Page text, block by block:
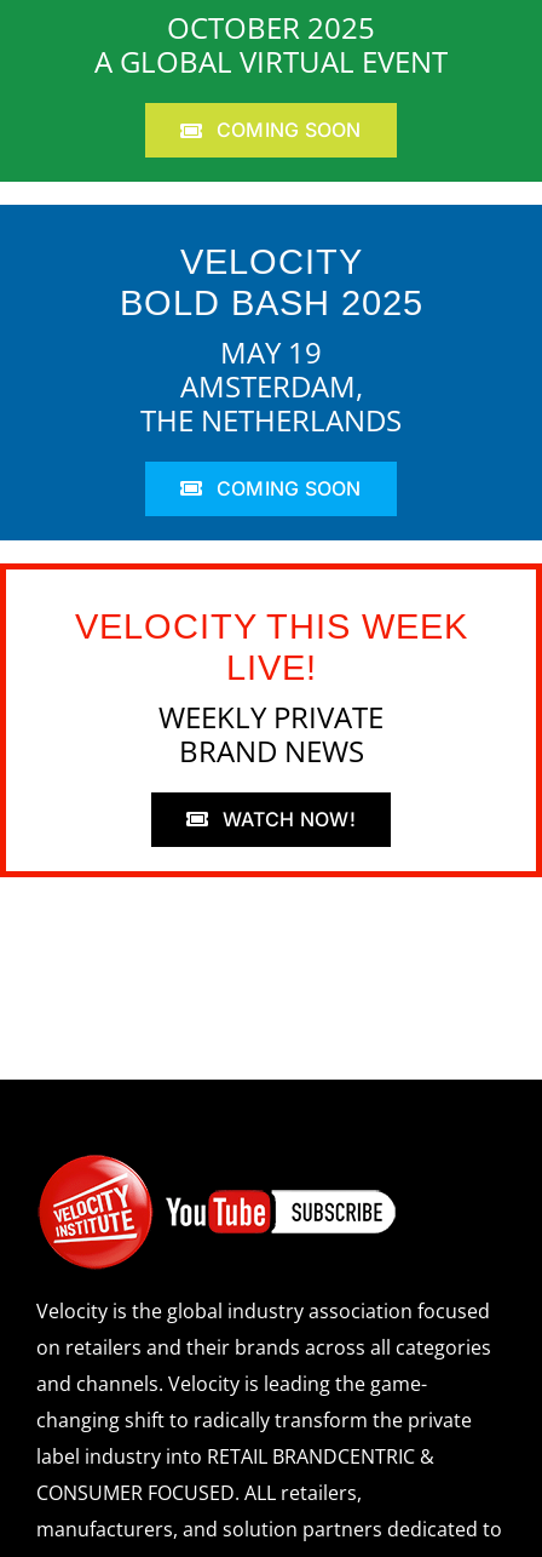
OCTOBER 2025
A GLOBAL VIRTUAL EVENT
COMING SOON
VELOCITY
BOLD BASH 2025
MAY 19
AMSTERDAM,
THE NETHERLANDS
COMING SOON
VELOCITY THIS WEEK
LIVE!
WEEKLY PRIVATE
BRAND NEWS
WATCH NOW!
Velocity is the global industry association focused
on retailers and their brands across all categories
and channels. Velocity is leading the game-
changing shift to radically transform the private
label industry into RETAIL BRANDCENTRIC &
CONSUMER FOCUSED. ALL retailers,
manufacturers, and solution partners dedicated to